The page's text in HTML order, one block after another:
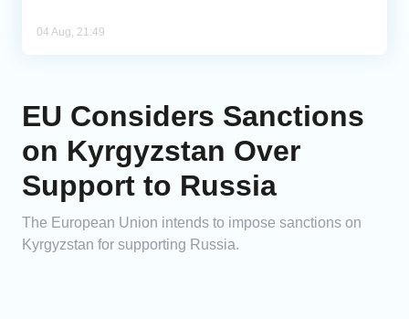
04 Aug, 21:49
EU Considers Sanctions
on Kyrgyzstan Over
Support to Russia
The European Union intends to impose sanctions on
Kyrgyzstan for supporting Russia.